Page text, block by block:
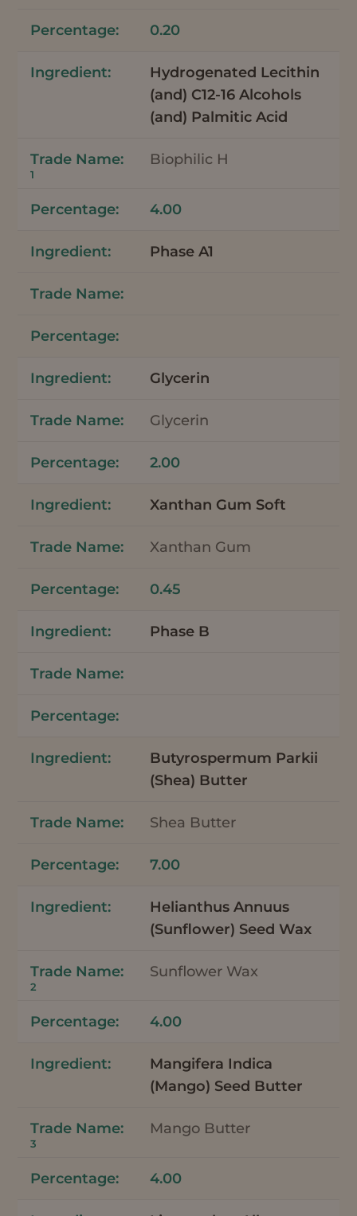
0.20
Hydrogenated Lecithin
(and) C12-16 Alcohols
(and) Palmitic Acid
Biophilic H
1
4.00
Phase A1
Glycerin
Glycerin
2.00
Xanthan Gum Soft
Xanthan Gum
0.45
Phase B
Butyrospermum Parkii
(Shea) Butter
Shea Butter
7.00
Helianthus Annuus
(Sunflower) Seed Wax
Sunflower Wax
2
4.00
Mangifera Indica
(Mango) Seed Butter
Mango Butter
3
4.00